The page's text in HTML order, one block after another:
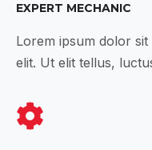
EXPERT MECHANIC
Lorem ipsum dolor
elit. Ut elit tellus,